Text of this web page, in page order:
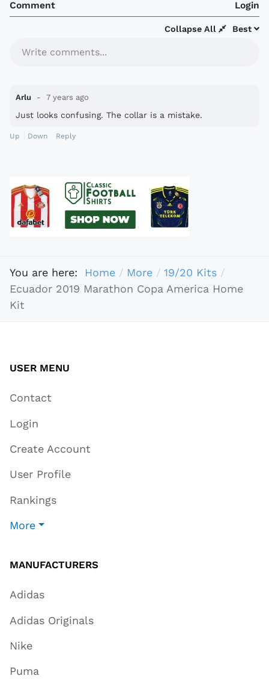
Comment Login
Best
Collapse All
Write comments...
Arlu 7 years ago
Just looks confusing. The collar is a mistake.
Up Down Reply
You are here: Home More
19/20 Kits
Ecuador 2019 Marathon Copa America Home
Kit
USER MENU
Contact
Login
Create Account
User Profile
Rankings
More
MANUFACTURERS
Adidas
Adidas Originals
Nike
Puma